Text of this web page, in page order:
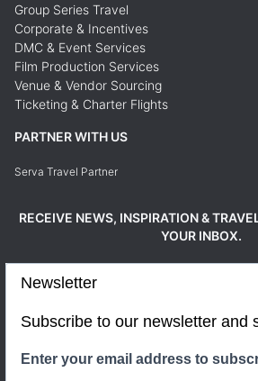
Group Series Travel
Corporate & Incentives
DMC & Event Services
Film Production Services
Venue & Vendor Sourcing
Ticketing & Charter Flights
PARTNER WITH US
Serva Travel Partner
RECEIVE NEWS, INSPIRATION &
YOUR INBOX.
Newsletter
Subscribe to our newsletter and
Enter your email address to